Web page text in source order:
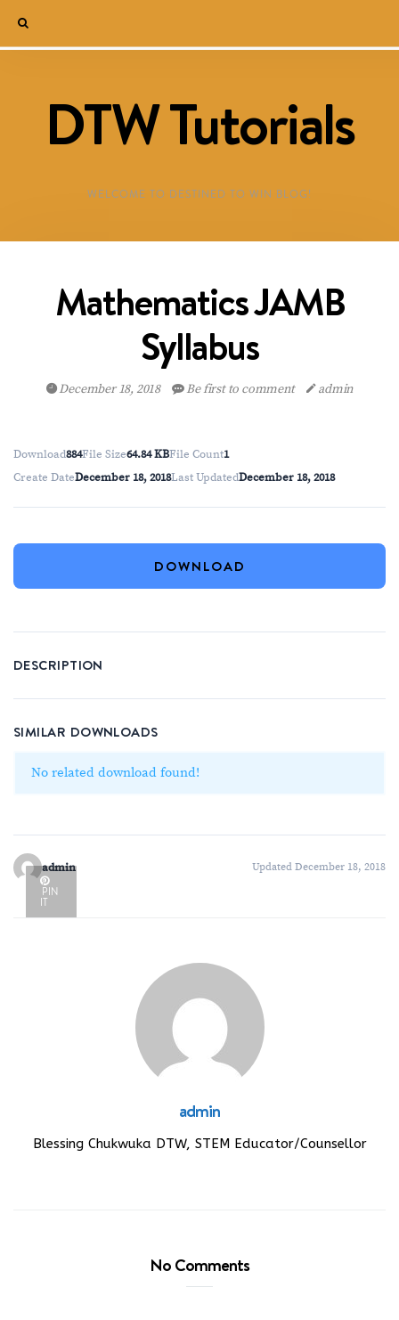
DTW Tutorials
WELCOME TO DESTINED TO WIN BLOG!
Mathematics JAMB
Syllabus
December 18, 2018 Be first to comment admin
Download884File Size64.84 KBFile Count1
Create DateDecember 18, 2018Last UpdatedDecember 18, 2018
DOWNLOAD
DESCRIPTION
SIMILAR DOWNLOADS
No related download found!
PIN
IT
admin Updated December 18, 2018
admin
Blessing Chukwuka DTW, STEM Educator/Counsellor
No Comments